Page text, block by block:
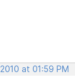
at 01:59 PM